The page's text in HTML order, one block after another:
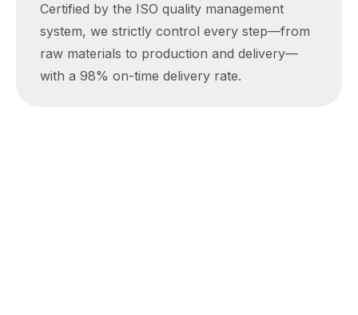
Certified by the ISO quality management
system, we strictly control every step—from
raw materials to production and delivery—
with a 98% on-time delivery rate.